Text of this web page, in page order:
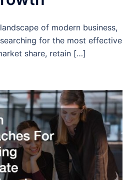
of modern business,
for the most effective
share, retain […]